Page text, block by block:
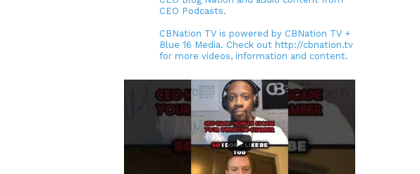
CEO Podcasts.
CBNation TV is powered by CBNation TV +
Blue 16 Media. Check out http://cbnation.tv
for more videos, information and content.